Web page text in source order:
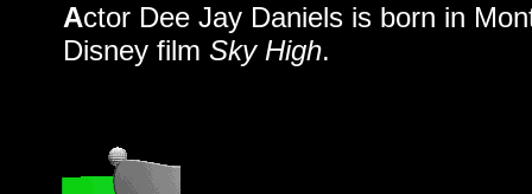
Actor Dee Jay Daniels is born in
Disney film Sky High.